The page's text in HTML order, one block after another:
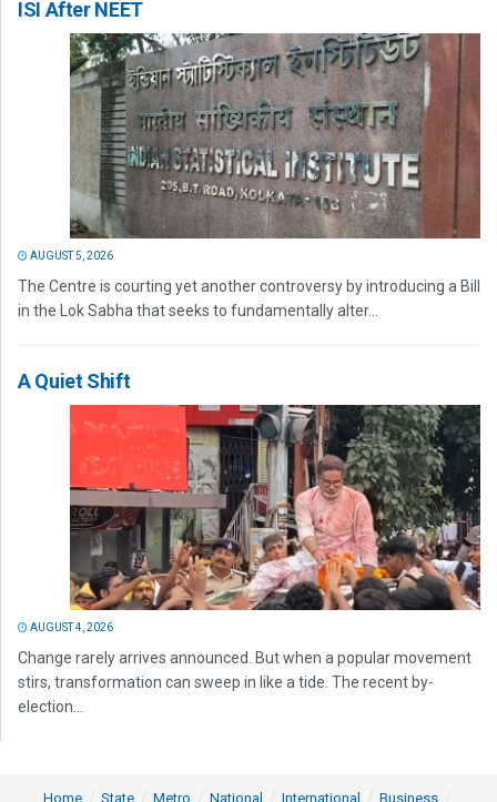
ISI After NEET
AUGUST 5, 2026
The Centre is courting yet another controversy by introducing a Bill
in the Lok Sabha that seeks to fundamentally alter...
A Quiet Shift
AUGUST 4, 2026
Change rarely arrives announced. But when a popular movement
stirs, transformation can sweep in like a tide. The recent by-
election...
Home State Metro National International Business